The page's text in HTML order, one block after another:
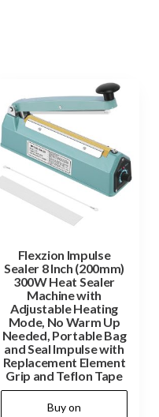
Flexzion Impulse
Sealer 8 Inch (200mm)
300W Heat Sealer
Machine with
Adjustable Heating
Mode, No Warm Up
Needed, Portable Bag
and Seal Impulse with
Replacement Element
Grip and Teflon Tape
Buy on